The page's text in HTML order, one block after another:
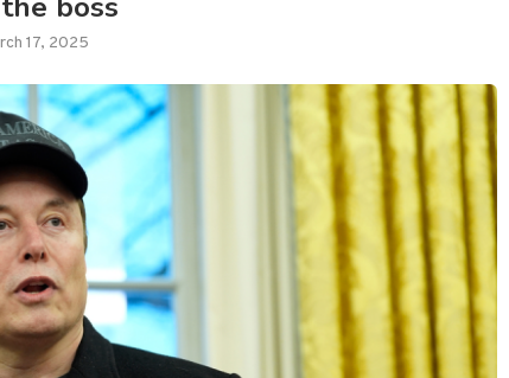
17, 2025